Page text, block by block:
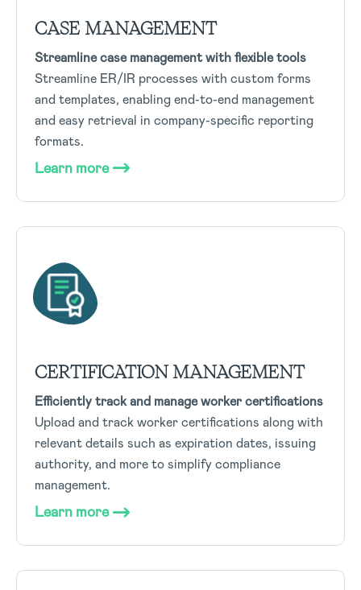
CASE MANAGEMENT
Streamline case management with flexible tools
Streamline ER/IR processes with custom forms
and templates, enabling end-to-end management
and easy retrieval in company-specific reporting
formats.
Learn more
CERTIFICATION MANAGEMENT
Efficiently track and manage worker certifications
Upload and track worker certifications along with
relevant details such as expiration dates, issuing
authority, and more to simplify compliance
management.
Learn more